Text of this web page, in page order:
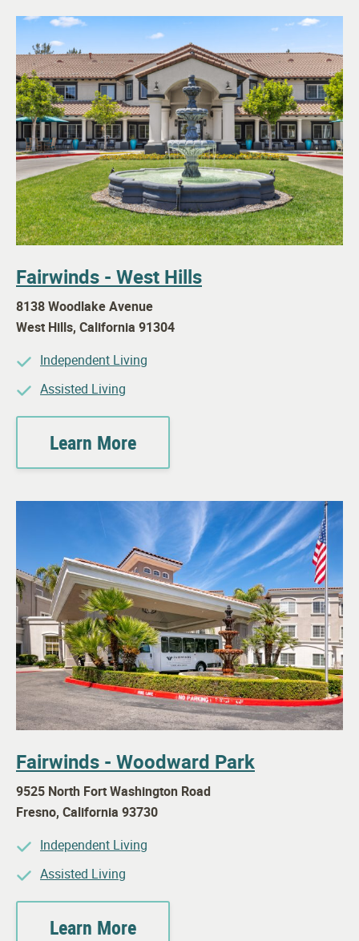
Fairwinds - West Hills
8138 Woodlake Avenue
West Hills, California 91304
Independent Living
Assisted Living
Learn More
Fairwinds - Woodward Park
9525 North Fort Washington Road
Fresno, California 93730
Independent Living
Assisted Living
Learn More